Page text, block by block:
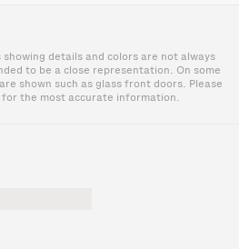
showing details and colors are not always
to be a close representation. On some
shown such as glass front doors. Please
the most accurate information.